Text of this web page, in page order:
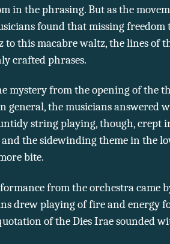
in the phrasing. But as the
found that missing freedom
to this macabre waltz, the lines of
crafted phrases.
mystery from the opening of the
general, the musicians answered
string playing, though, crept
and the sidewinding theme in the
bite.
from the orchestra came
drew playing of fire and energy
of the Dies Irae sounded